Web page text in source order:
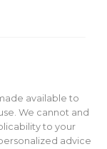
available to
We cannot and
to your
advice